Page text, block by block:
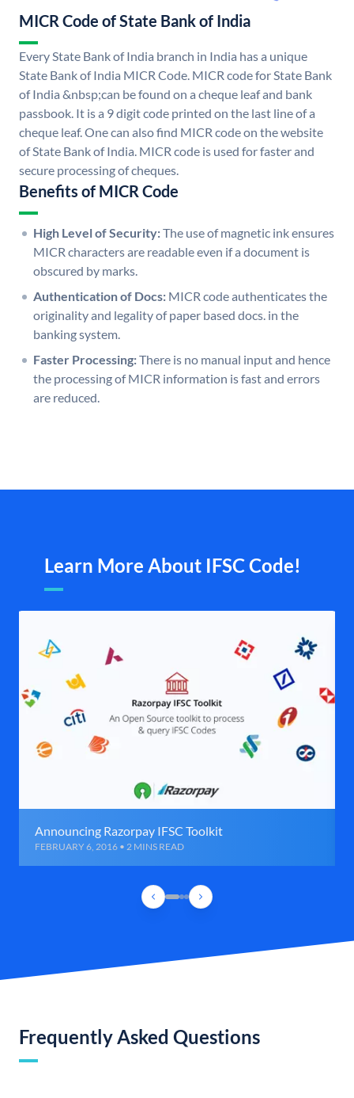
MICR Code of State Bank of India
Every State Bank of India branch in India has a unique
State Bank of India MICR Code. MICR code for State Bank
of India &nbsp;can be found on a cheque leaf and bank
passbook. It is a 9 digit code printed on the last line of a
cheque leaf. One can also find MICR code on the website
of State Bank of India. MICR code is used for faster and
secure processing of cheques.
Benefits of MICR Code
High Level of Security:The use of magnetic ink ensures
MICR characters are readable even if a document is
obscured by marks.
Authentication of Docs: MICR code authenticates the
originality and legality of paper based docs. in the
banking system.
Faster Processing:There is no manual input and hence
the processing of MICR information is fast and errors
are reduced.
Learn More About IFSC Code!
Announcing Razorpay IFSC Toolkit
FEBRUARY 6, 2016 • 2 MINS READ
Frequently Asked Questions